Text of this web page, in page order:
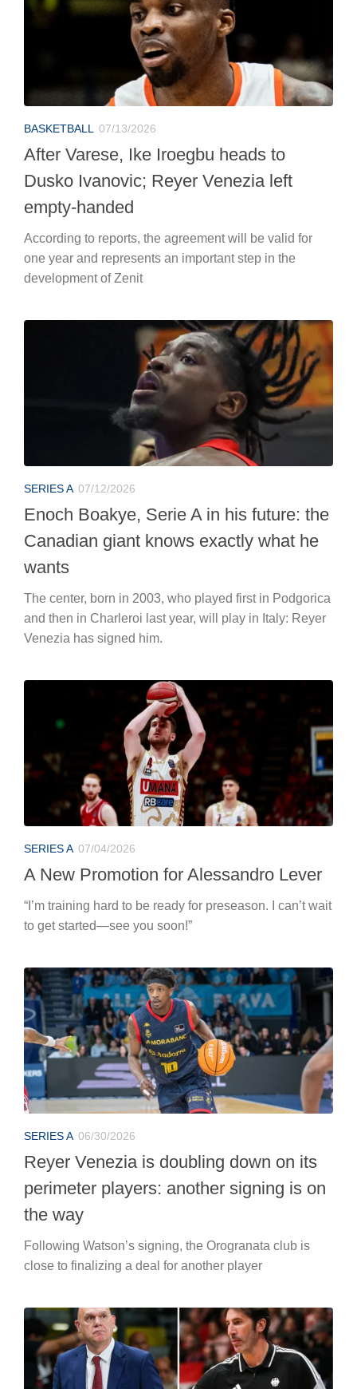
BASKETBALL 07/13/2026
After Varese, Ike Iroegbu heads to
Dusko Ivanovic; Reyer Venezia left
empty-handed
According to reports, the agreement will be valid for
one year and represents an important step in the
development of Zenit
SERIES A 07/12/2026
Enoch Boakye, Serie A in his future: the
Canadian giant knows exactly what he
wants
The center, born in 2003, who played first in Podgorica
and then in Charleroi last year, will play in Italy: Reyer
Venezia has signed him.
SERIES A 07/04/2026
A New Promotion for Alessandro Lever
“I’m training hard to be ready for preseason. I can’t wait
to get started—see you soon!”
SERIES A 06/30/2026
Reyer Venezia is doubling down on its
perimeter players: another signing is on
the way
Following Watson’s signing, the Orogranata club is
close to finalizing a deal for another player